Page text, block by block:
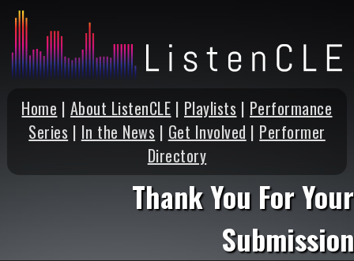
Home | About ListenCLE | Playlists | Performance
Series | In the News | Get Involved | Performer
Directory
Thank You For Your
Submission